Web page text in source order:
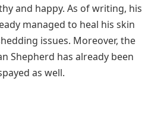
and happy. As of writing, his
managed to heal his skin
issues. Moreover, the
Shepherd has already been
as well.